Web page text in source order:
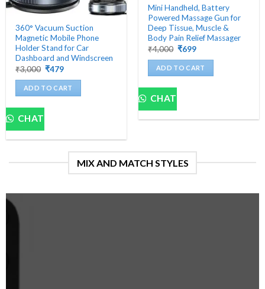
Mini Handheld, Battery
Powered Massage Gun for
Deep Tissue, Muscle &
Body Pain Relief Massager
₹4,000 Original
was:
₹4,000.
₹699Current
is:
₹699.
ADD TO CART
CHAT
360° Vacuum Suction
Magnetic Mobile Phone
Holder Stand for Car
Dashboard and Windscreen
₹3,000 Original
was:
₹3,000.
₹479Current
is:
₹479.
ADD TO CART
CHAT
MIX AND MATCH STYLES